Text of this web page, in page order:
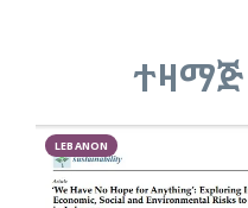
LEBANON